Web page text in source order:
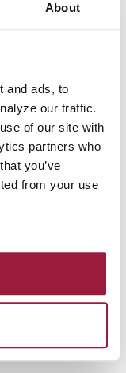
About
and ads, to
our traffic.
of our site with
partners who
you’ve
from your use
for:
24/7 access from
day-to-day
for routine
bank with full